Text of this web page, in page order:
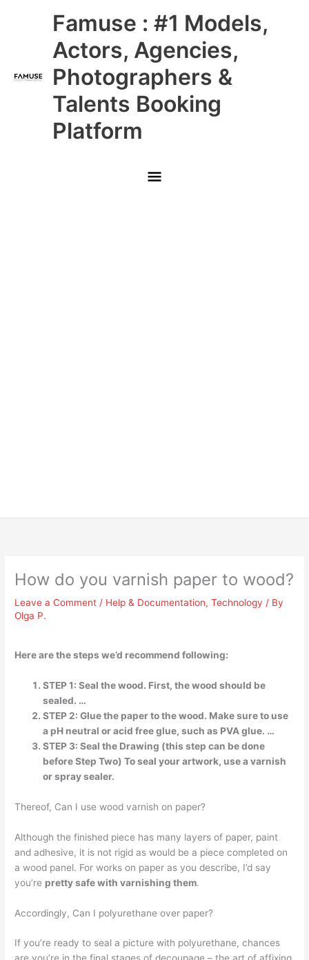
Famuse : #1 Models,
Actors, Agencies,
Photographers &
Talents Booking
Platform
Main
Menu
How do you varnish paper to wood?
Leave a Comment / Help & Documentation,Technology / By
Olga P.
Here are the steps we’d recommend following:
STEP 1: Seal the wood. First, the wood should be
sealed. …
STEP 2: Glue the paper to the wood. Make sure to use
a pH neutral or acid free glue, such as PVA glue. …
STEP 3: Seal the Drawing (this step can be done
before Step Two) To seal your artwork, use a varnish
or spray sealer.
Thereof, Can I use wood varnish on paper?
Although the finished piece has many layers of paper, paint
and adhesive, it is not rigid as would be a piece completed on
a wood panel. For works on paper as you describe, I’d say
you’re pretty safe with varnishing them.
Accordingly, Can I polyurethane over paper?
If you’re ready to seal a picture with polyurethane, chances